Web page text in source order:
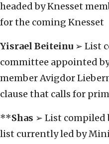
headed by Knesset
for the coming Knesset
Yisrael Beiteinu ➢ List
committee appointed
member Avigdor
clause that calls for
**Shas ➢ List compiled
list currently led by